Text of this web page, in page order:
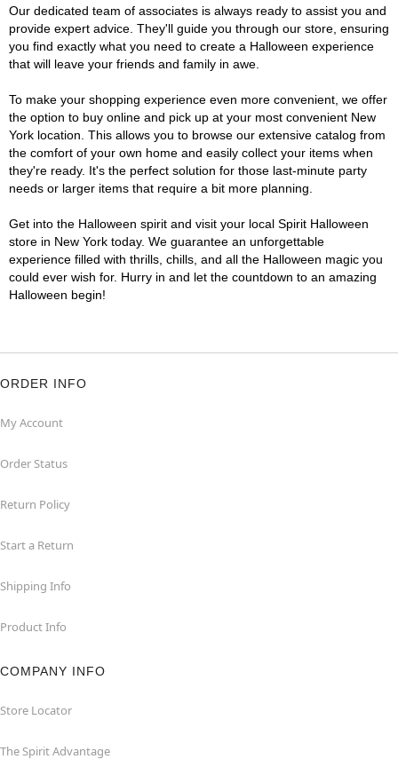
Our dedicated team of associates is always ready to assist you and
provide expert advice. They'll guide you through our store, ensuring
you find exactly what you need to create a Halloween experience
that will leave your friends and family in awe.
To make your shopping experience even more convenient, we offer
the option to buy online and pick up at your most convenient New
York location. This allows you to browse our extensive catalog from
the comfort of your own home and easily collect your items when
they're ready. It's the perfect solution for those last-minute party
needs or larger items that require a bit more planning.
Get into the Halloween spirit and visit your local Spirit Halloween
store in New York today. We guarantee an unforgettable
experience filled with thrills, chills, and all the Halloween magic you
could ever wish for. Hurry in and let the countdown to an amazing
Halloween begin!
ORDER INFO
My Account
Order Status
Return Policy
Start a Return
Shipping Info
Product Info
COMPANY INFO
Store Locator
The Spirit Advantage